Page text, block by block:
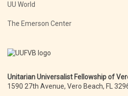
UU World
The Emerson Center
Unitarian Universalist Fellowship of
1590 27th Avenue, Vero Beach, FL